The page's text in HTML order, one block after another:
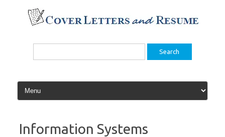
content
Search
Information Systems